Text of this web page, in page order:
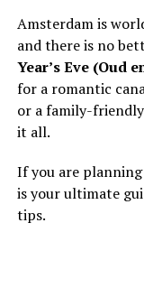
Amsterdam is
and there is no
Year’s Eve (Oud
for a romantic
or a family-
it all.
If you are
is your ultimate
tips.